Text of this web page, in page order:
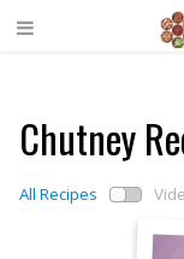
Chutney
All Recipes